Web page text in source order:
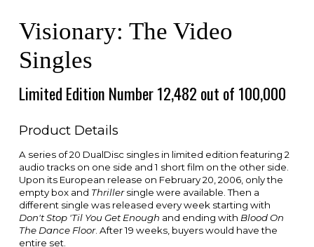
Visionary: The Video
Singles
Limited Edition Number 12,482 out of 100,000
Product Details
A series of 20 DualDisc singles in limited edition featuring 2
audio tracks on one side and 1 short film on the other side.
Upon its European release on February 20, 2006, only the
empty box and Thrillersingle were available. Then a
different single was released every week starting with
Don't Stop 'Til You Get Enough and ending with Blood On
The Dance Floor. After 19 weeks, buyers would have the
entire set.